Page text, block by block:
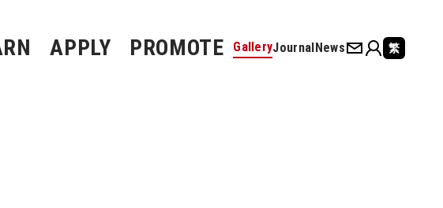
APPLY PROMOTE GalleryJournalNews 繁